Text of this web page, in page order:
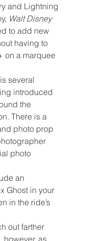
and Lightning
Walt Disney
to add new
having to
on a marquee
several
introduced
the
There is a
photo prop
photo
an
Ghost in your
in the ride’s
out farther
however, as